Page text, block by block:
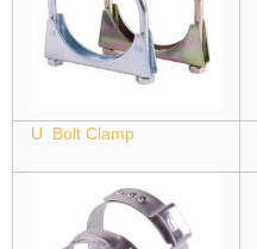
U Bolt Clamp